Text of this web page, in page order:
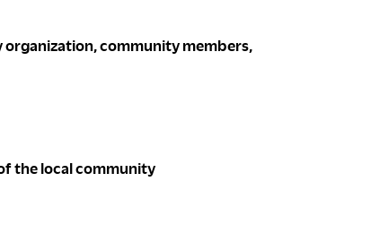
community members,
the local community